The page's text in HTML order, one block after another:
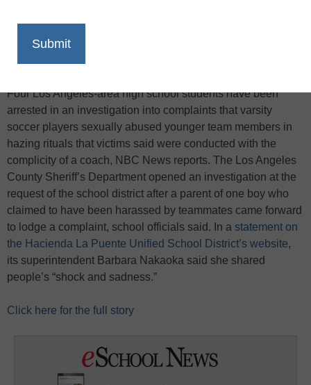
X
Four Los Angeles-area high school students have been
arrested in an investigation into complaints that varsity
soccer players sexually abused younger team members in
hazing rituals that victims said were conducted with the
complicity of a coach, NBC News reports. The Los Angeles
County Sheriff’s Department opened an investigation at the
request of the school district after a parent of one boy who
claimed to have been harassed by teammates came forward
to lodge a complaint, school officials said. In a statement on
the Hacienda La Puente Unified School District’s website,
its superintendent Barbara Nakaoka said she shared
people’s “shock and sadness.”
Click here for the full story